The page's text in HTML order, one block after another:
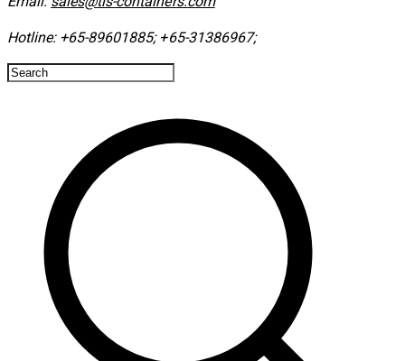
Hotline: +65-89601885; +65-31386967; ​